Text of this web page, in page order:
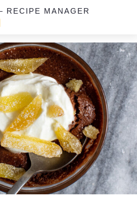
RECIPE MANAGER